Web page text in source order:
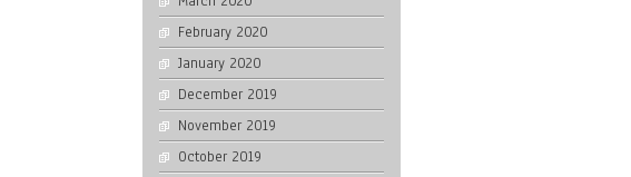
February 2020
January 2020
December 2019
November 2019
October 2019